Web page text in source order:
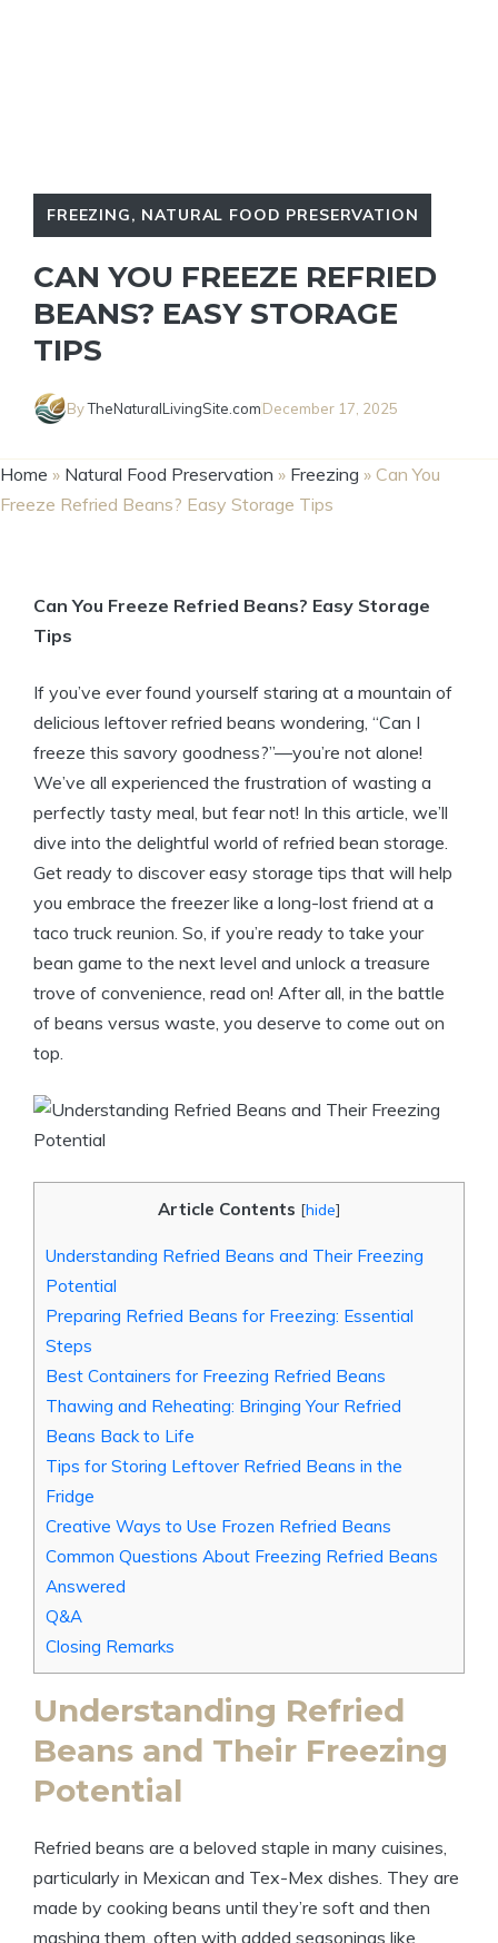
FREEZING, NATURAL FOOD PRESERVATION
CAN YOU FREEZE REFRIED
BEANS? EASY STORAGE
TIPS
ByTheNaturalLivingSite.comDecember 17, 2025
Home » Natural Food Preservation » Freezing » Can You
Freeze Refried Beans? Easy Storage Tips
Can You Freeze Refried Beans? Easy Storage
Tips
If you’ve ever found yourself staring at a mountain of
delicious leftover refried beans wondering, “Can I
freeze this savory goodness?”—you’re not alone!
We’ve all experienced the frustration of wasting a
perfectly tasty meal, but fear not! In this article, we’ll
dive into the delightful world of refried bean storage.
Get ready to discover easy storage tips that will help
you embrace the freezer like a long-lost friend at a
taco truck reunion. So, if you’re ready to take your
bean game to the next level and unlock a treasure
trove of convenience, read on! After all, in the battle
of beans versus waste, you deserve to come out on
top.
Article Contents [hide]
Understanding Refried Beans and Their Freezing
Potential
Preparing Refried Beans for Freezing: Essential
Steps
Best Containers for Freezing Refried Beans
Thawing and Reheating: Bringing Your Refried
Beans Back to Life
Tips for Storing Leftover Refried Beans in the
Fridge
Creative Ways to Use Frozen Refried Beans
Common Questions About Freezing Refried Beans
Answered
Q&A
Closing Remarks
Understanding Refried
Beans and Their Freezing
Potential
Refried beans are a beloved staple in many cuisines,
particularly in Mexican and Tex-Mex dishes. They are
made by cooking beans until they’re soft and then
mashing them, often with added seasonings like